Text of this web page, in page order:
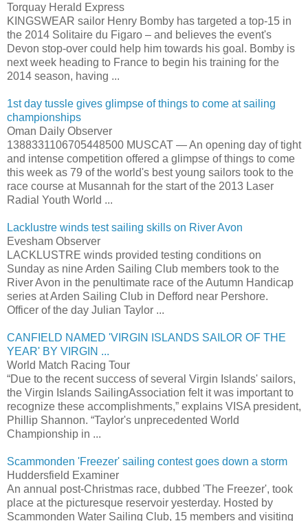
Torquay Herald Express
KINGSWEAR sailor Henry Bomby has targeted a top-15 in
the 2014 Solitaire du Figaro – and believes the event's
Devon stop-over could help him towards his goal. Bomby is
next week heading to France to begin his training for the
2014 season, having ...
1st day tussle gives glimpse of things to come at sailing
championships
Oman Daily Observer
1388331106705448500 MUSCAT — An opening day of tight
and intense competition offered a glimpse of things to come
this week as 79 of the world's best young sailors took to the
race course at Musannah for the start of the 2013 Laser
Radial Youth World ...
Lacklustre winds test sailing skills on River Avon
Evesham Observer
LACKLUSTRE winds provided testing conditions on
Sunday as nine Arden Sailing Club members took to the
River Avon in the penultimate race of the Autumn Handicap
series at Arden Sailing Club in Defford near Pershore.
Officer of the day Julian Taylor ...
CANFIELD NAMED 'VIRGIN ISLANDS SAILOR OF THE
YEAR' BY VIRGIN ...
World Match Racing Tour
“Due to the recent success of several Virgin Islands' sailors,
the Virgin Islands SailingAssociation felt it was important to
recognize these accomplishments,” explains VISA president,
Phillip Shannon. “Taylor's unprecedented World
Championship in ...
Scammonden 'Freezer' sailing contest goes down a storm
Huddersfield Examiner
An annual post-Christmas race, dubbed 'The Freezer', took
place at the picturesque reservoir yesterday. Hosted by
Scammonden Water Sailing Club, 15 members and visiting